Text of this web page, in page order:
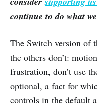
continue to do what
The Switch version of
the others don’t:
frustration, don’t use
optional, a fact for
controls in the default